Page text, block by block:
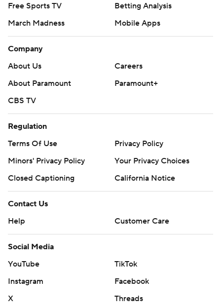
yards with two interceptions. The Hawks managed just
192 total yards.
Copyright 2018 by AP. Any commercial use or
distribution without the express written consent of AP is
Free Sports TV
Betting Analysis
March Madness
Mobile Apps
Company
About Us
Careers
About Paramount
Paramount+
CBS TV
Regulation
Terms Of Use
Privacy Policy
Minors' Privacy Policy
Your Privacy Choices
Closed Captioning
California Notice
Contact Us
Help
Customer Care
Social Media
YouTube
TikTok
Instagram
Facebook
X
Threads